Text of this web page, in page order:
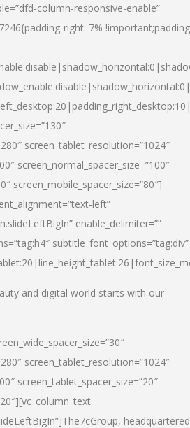
column-responsive-enable”
right: 7%
screen_tablet_resolution=”1024″
screen_normal_spacer_size=”100″
screen_mobile_spacer_size=”80″]
left”
enable_delimiter=””
subtitle_font_options=”tag:div”
and digital world starts with our
screen_tablet_resolution=”1024″
screen_tablet_spacer_size=”20″
The7cGroup, headquartered